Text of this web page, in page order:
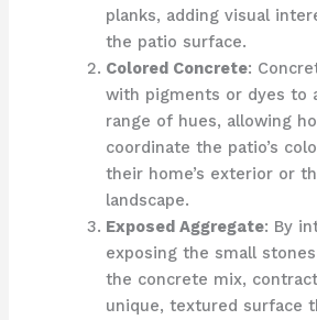
planks, adding visual
the patio surface.
Colored Concrete:
with pigments or dyes to
range of hues, allowing
coordinate the patio’s
their home’s exterior or
landscape.
Exposed Aggregate: By
exposing the small
the concrete mix,
unique, textured surface